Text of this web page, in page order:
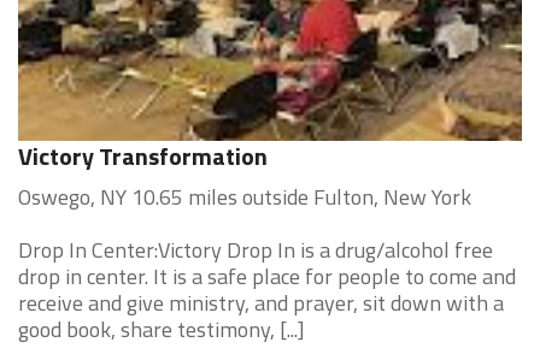
Victory Transformation
Oswego, NY 10.65 miles outside Fulton, New York
Drop In Center:Victory Drop In is a drug/alcohol free
drop in center. It is a safe place for people to come and
receive and give ministry, and prayer, sit down with a
good book, share testimony, [...]